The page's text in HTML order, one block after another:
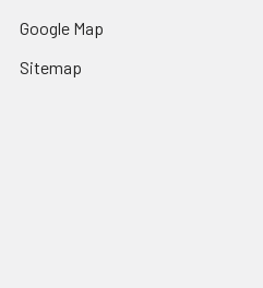
Google Map
Sitemap